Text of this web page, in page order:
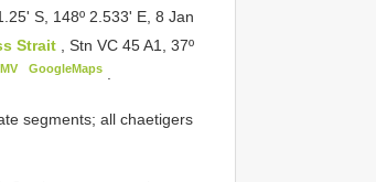
S, 148º 2.533' E, 8 Jan
Strait
, Stn VC 45 A1, 37º
GoogleMaps.
segments; all chaetigers